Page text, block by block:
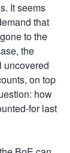
It seems
that
to the
the
uncovered
on top
how
for last